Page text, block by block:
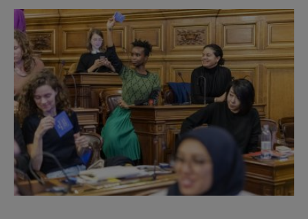
Tequiografías(Mexico) / Morten Goll et Tone Olaf,
Trampoline House(Copenhaguen) / Emily Jacir,Dar
Yusuf Nasri Jacir for Art and Research(Bethlehem)
/ Marisa Morán Jahn,CareForce(USA) / Otobong
Nkanga,Carved to Flow(Athens, Uyo) / Jasmeen
Patheja,Blank Noise(Bangalore)
Visible project curators: Judith Wielander and
Matteo Lucchetti
Associate curator: Anna Colin